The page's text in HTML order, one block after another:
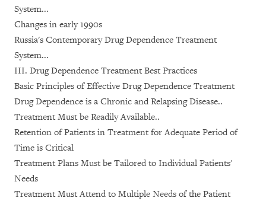
System...
Changes in early 1990s
Russia's Contemporary Drug Dependence Treatment
System...
III. Drug Dependence Treatment Best Practices
Basic Principles of Effective Drug Dependence Treatment
Drug Dependence is a Chronic and Relapsing Disease..
Treatment Must be Readily Available..
Retention of Patients in Treatment for Adequate Period of
Time is Critical
Treatment Plans Must be Tailored to Individual Patients'
Needs
Treatment Must Attend to Multiple Needs of the Patient